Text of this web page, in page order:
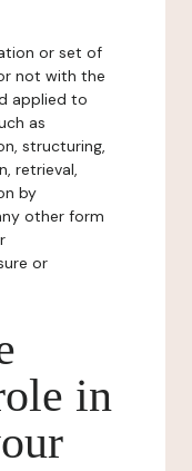
or set of
not with the
applied to
as
structuring,
retrieval,
by
other form
or
in